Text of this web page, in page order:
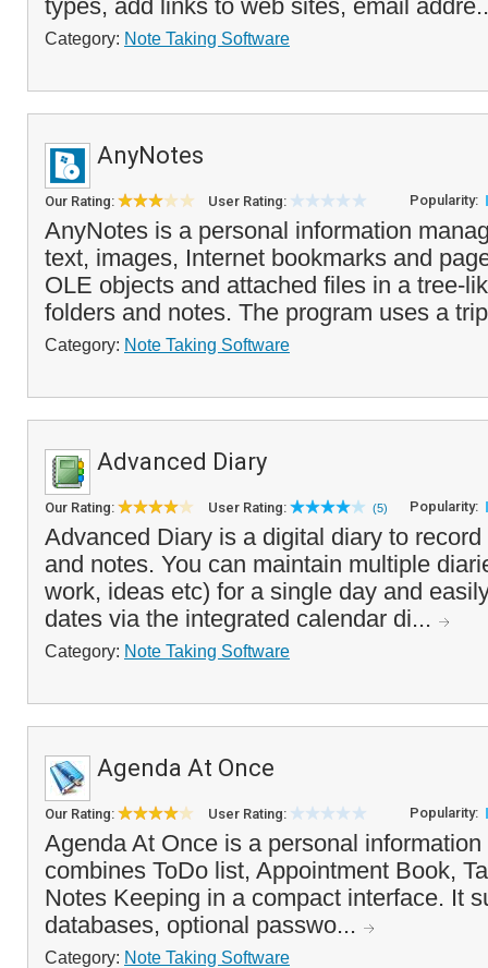
types, add links to web sites, email
Category: Note Taking Software
AnyNotes
Our Rating: User Rating: Popularity:
AnyNotes is a personal information
text, images, Internet bookmarks and
OLE objects and attached files in a tree-
folders and notes. The program uses a
Category: Note Taking Software
Advanced Diary
Our Rating: User Rating: (5) Popularity:
Advanced Diary is a digital diary to
and notes. You can maintain multiple
work, ideas etc) for a single day and
dates via the integrated calendar di...
Category: Note Taking Software
Agenda At Once
Our Rating: User Rating: Popularity:
Agenda At Once is a personal
combines ToDo list, Appointment Book,
Notes Keeping in a compact interface. It
databases, optional passwo...
Category: Note Taking Software